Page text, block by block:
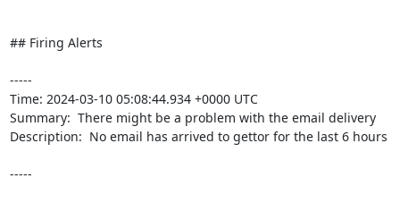
## Firing Alerts
-----
Time: 2024-03-10 05:08:44.934 +0000 UTC
Summary:  There might be a problem with the email delivery
Description:  No email has arrived to gettor for the last 6 hours
-----